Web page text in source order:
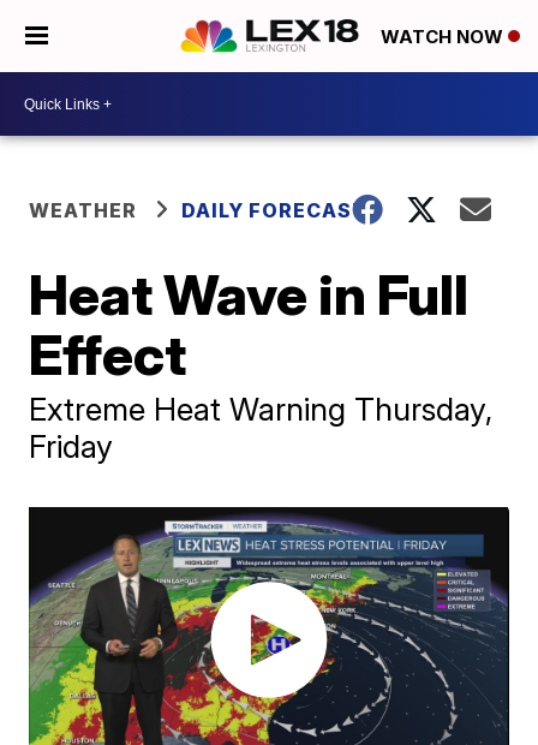
WATCH NOW
WEATHER DAILY FORECAST
Heat Wave in Full
Effect
Extreme Heat Warning Thursday,
Friday